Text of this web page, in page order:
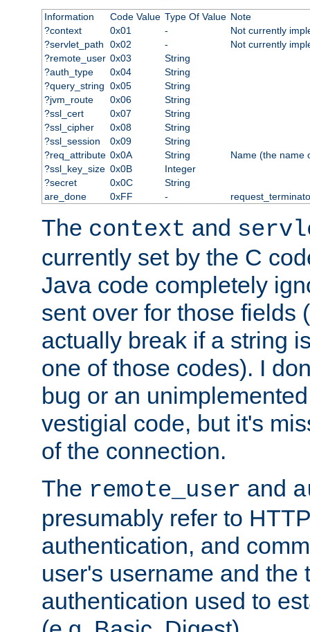
Information Code Value Type Of Value Note
?context
0x01 -
Not currently
?servlet_path
0x02 -
Not currently
?remote_user 0x03
String
?auth_type
0x04
String
?query_string 0x05
String
?jvm_route
0x06
String
?ssl_cert
0x07
String
?ssl_cipher
0x08
String
?ssl_session
0x09
String
?req_attribute 0x0A String
Name (the name
?ssl_key_size 0x0B
Integer
?secret
0x0C
String
are_done
0xFF -
The context and
currently set by the C
Java code completely
sent over for those fields
actually break if a string
one of those codes). I
bug or an
vestigial code, but it's
of the connection.
The remote_user and
presumably refer to
authentication, and
user's username and the
authentication used to